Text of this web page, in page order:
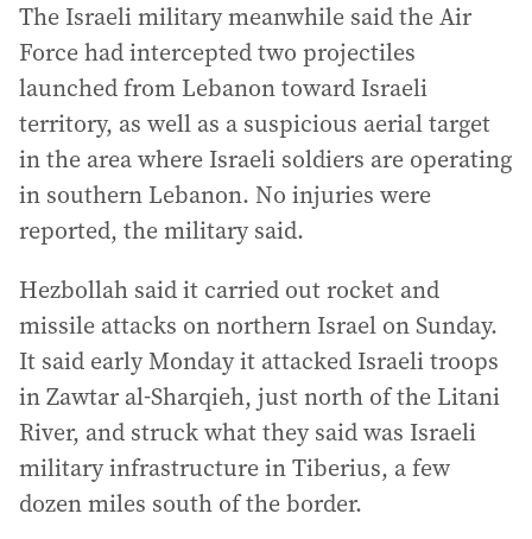
The Israeli military meanwhile said the Air
Force had intercepted two projectiles
launched from Lebanon toward Israeli
territory, as well as a suspicious aerial target
in the area where Israeli soldiers are operating
in southern Lebanon. No injuries were
reported, the military said.
Hezbollah said it carried out rocket and
missile attacks on northern Israel on Sunday.
It said early Monday it attacked Israeli troops
in Zawtar al-Sharqieh, just north of the Litani
River, and struck what they said was Israeli
military infrastructure in Tiberius, a few
dozen miles south of the border.